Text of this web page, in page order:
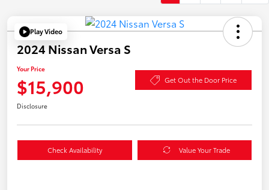
Play Video
2024 Nissan Versa S
Your Price
$15,900 Get Out the Door Price
Disclosure
Check Availability Value Your Trade